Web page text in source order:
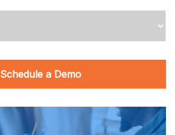
Schedule a Demo